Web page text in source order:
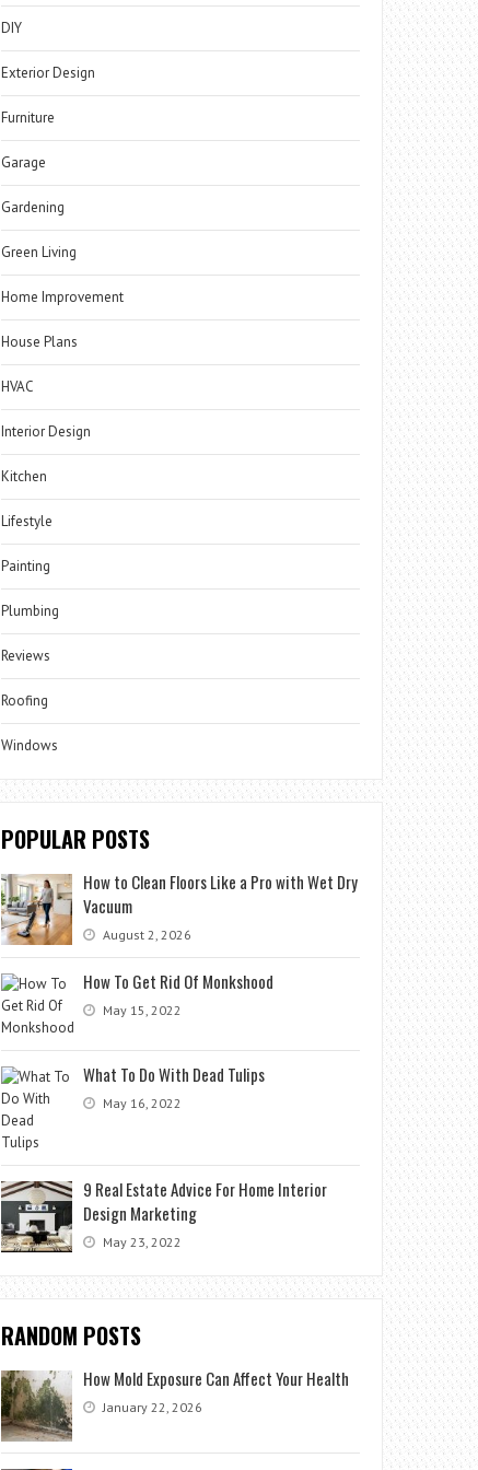
DIY
Exterior Design
Furniture
Garage
Gardening
Green Living
Home Improvement
House Plans
HVAC
Interior Design
Kitchen
Lifestyle
Painting
Plumbing
Reviews
Roofing
Windows
POPULAR POSTS
How to Clean Floors Like a Pro with Wet Dry
Vacuum
August 2, 2026
How To Get Rid Of Monkshood
May 15, 2022
What To Do With Dead Tulips
May 16, 2022
9 Real Estate Advice For Home Interior
Design Marketing
May 23, 2022
RANDOM POSTS
How Mold Exposure Can Affect Your Health
January 22, 2026